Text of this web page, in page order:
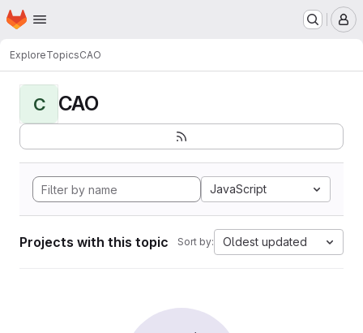
Skip to main content
Homepage
ExploreTopicsCAO
C CAO
JavaScript
Projects with this topic Sort by: Oldest updated